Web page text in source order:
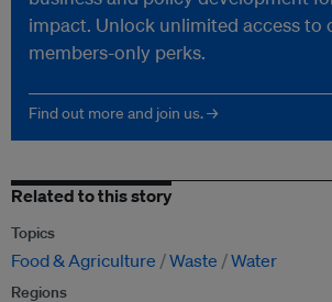
impact. Unlock unlimited access to
members-only perks.
Find out more and join us. →
Related to this story
Topics
Food & Agriculture Waste Water
Regions